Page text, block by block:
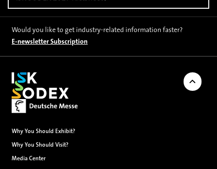
Would you like to get industry-related information faster?
E-newsletter Subscription
Back to
Why You Should Exhibit?
Why You Should Visit?
Media Center